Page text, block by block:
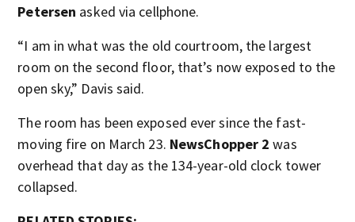
Petersen asked via cellphone.
“I am in what was the old courtroom, the largest
room on the second floor, that’s now exposed to the
open sky,” Davis said.
The room has been exposed ever since the fast-
moving fire on March 23. NewsChopper 2 was
overhead that day as the 134-year-old clock tower
collapsed.